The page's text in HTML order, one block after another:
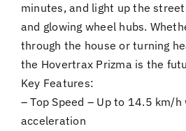
minutes, and light up the
and glowing wheel hubs.
through the house or turning
the Hovertrax Prizma is the
Key Features:
– Top Speed – Up to 14.5 km/
acceleration